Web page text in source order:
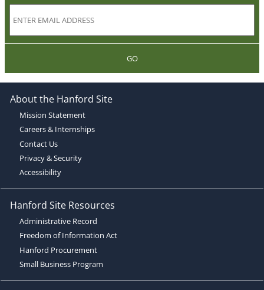
GO
About the Hanford Site
Mission Statement
Careers & Internships
Contact Us
Privacy & Security
Accessibility
Hanford Site Resources
Administrative Record
Freedom of Information Act
Hanford Procurement
Small Business Program